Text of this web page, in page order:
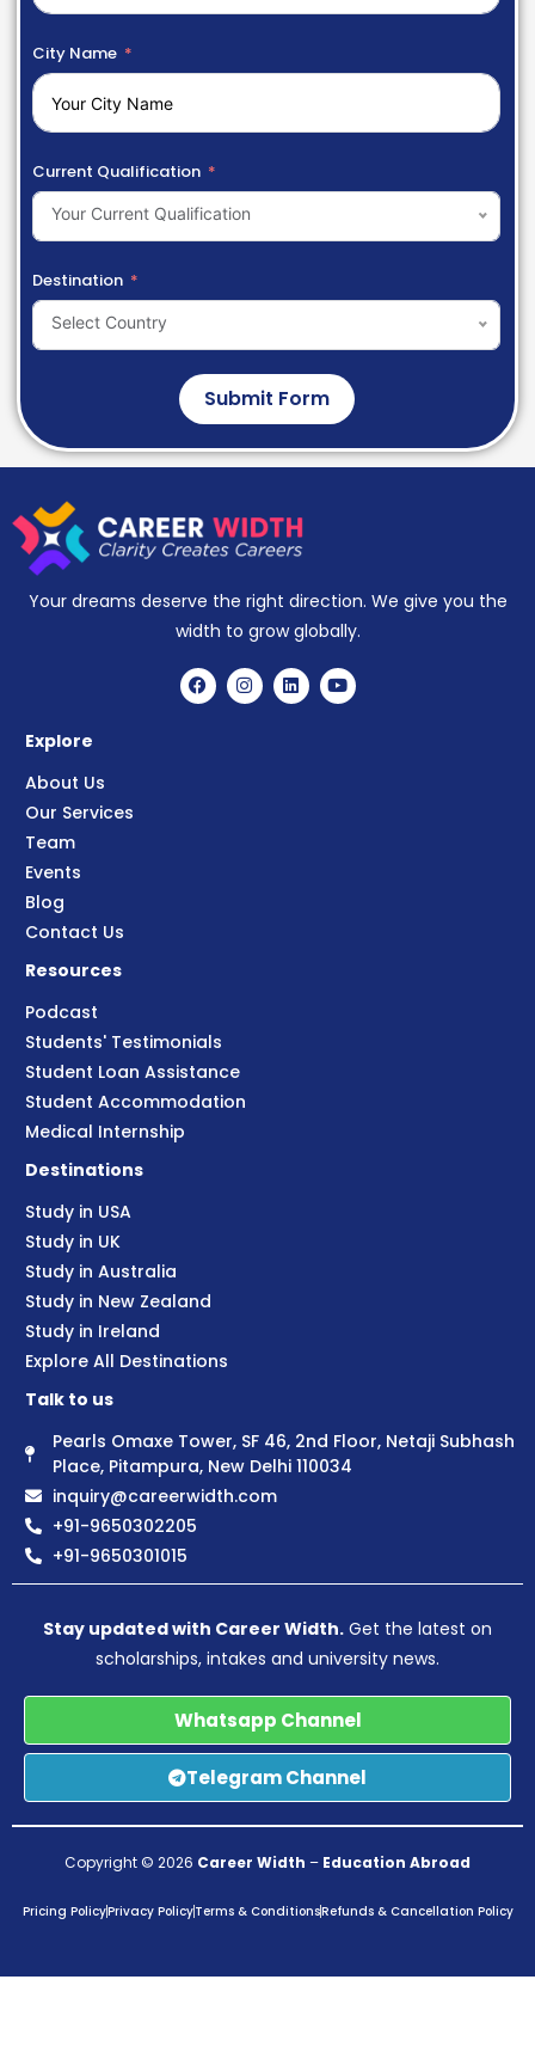
City Name
Current Qualification
Your Current Qualification
Destination
Select Country
Submit Form
Your dreams deserve the right direction. We give you the
width to grow globally.
Explore
About Us
Our Services
Team
Events
Blog
Contact Us
Resources
Podcast
Students' Testimonials
Student Loan Assistance
Student Accommodation
Medical Internship
Destinations
Study in USA
Study in UK
Study in Australia
Study in New Zealand
Study in Ireland
Explore All Destinations
Talk to us
Pearls Omaxe Tower, SF 46, 2nd Floor, Netaji Subhash
Place, Pitampura, New Delhi 110034
inquiry@careerwidth.com
+91-9650302205
+91-9650301015
Stay updated with Career Width. Get the latest on
scholarships, intakes and university news.
Whatsapp Channel
Telegram Channel
Copyright © 2026 Career Width – Education Abroad
Pricing PolicyPrivacy PolicyTerms & ConditionsRefunds & Cancellation Policy